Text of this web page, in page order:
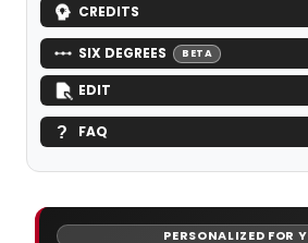
CREDITS
SIX DEGREES BETA
EDIT
FAQ
PERSONALIZED FOR